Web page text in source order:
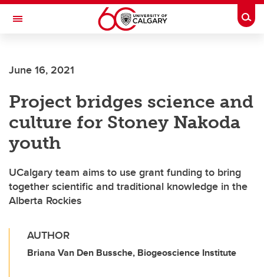
Skip to main content
Toggle Navigation
June 16, 2021
Project bridges science and
culture for Stoney Nakoda
youth
UCalgary team aims to use grant funding to bring
together scientific and traditional knowledge in the
Alberta Rockies
AUTHOR
Briana Van Den Bussche, Biogeoscience Institute